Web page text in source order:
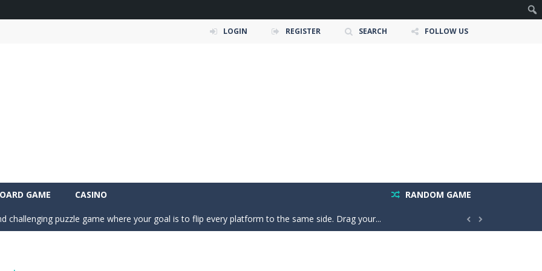
LOGIN REGISTER SEARCH FOLLOW US
GAME CASINO RANDOM GAME
is a fun and relaxing color sorting puzzle game that challenges your logic and strategy. Pour colorful liquids...
challenging puzzle game where your goal is to flip every platform to the same side. Drag your...
an exciting driving and upgrade adventure where every choice makes your car stronger and faster! Race through...
 